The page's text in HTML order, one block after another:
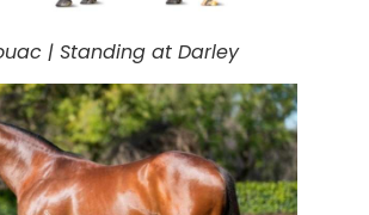
| Standing at Darley